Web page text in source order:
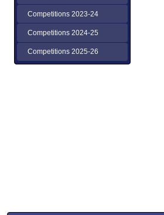
Competitions 2023-24
Competitions 2024-25
Competitions 2025-26